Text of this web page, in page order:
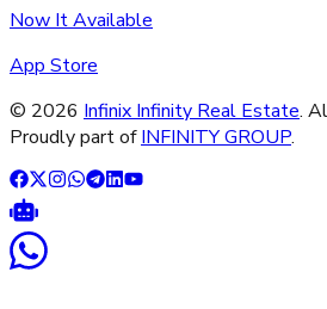
Now It Available
App Store
© 2026 Infinix Infinity Real Estate.
Proudly part of INFINITY GROUP.